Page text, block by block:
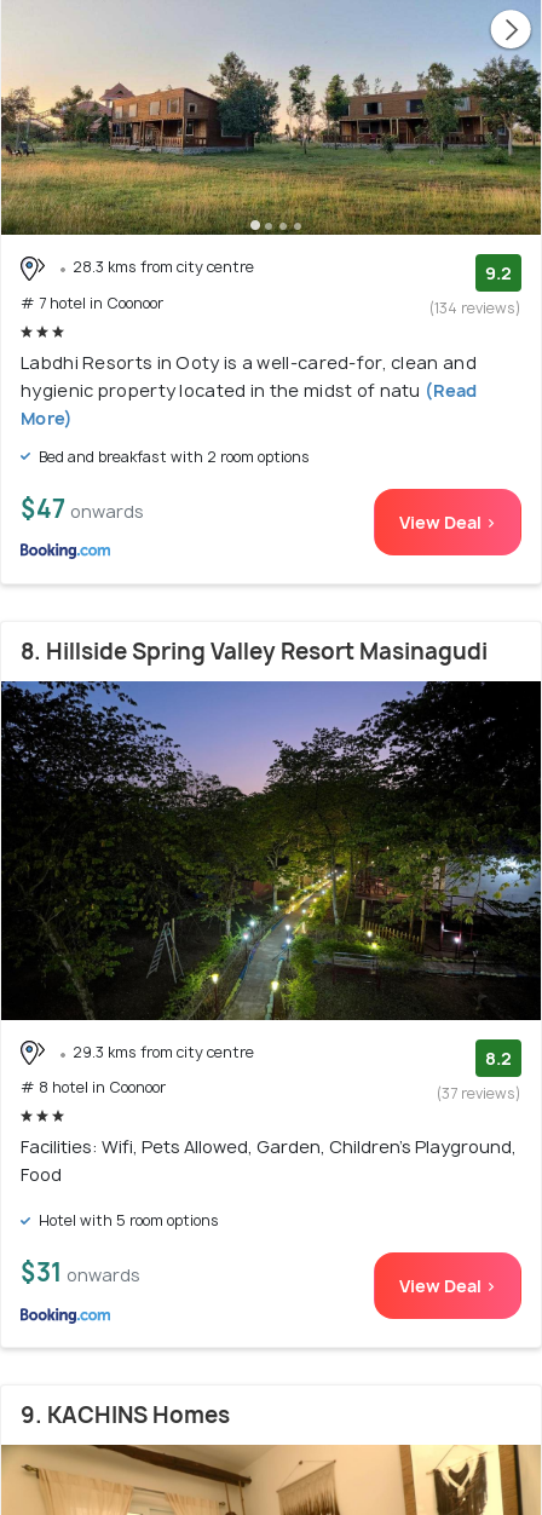
28.3 kms from city centre
# 7 hotel in Coonoor
9.2
(134 reviews)
Labdhi Resorts in Ooty is a well-cared-for, clean and
hygienic property located in the midst of natu (Read
More)
Bed and breakfast with 2 room options
$47 onwards View Deal >
8. Hillside Spring Valley Resort Masinagudi
29.3 kms from city centre
# 8 hotel in Coonoor
8.2
(37 reviews)
Facilities: Wifi, Pets Allowed, Garden, Children's Playground,
Food
Hotel with 5 room options
$31 onwards View Deal >
9. KACHINS Homes